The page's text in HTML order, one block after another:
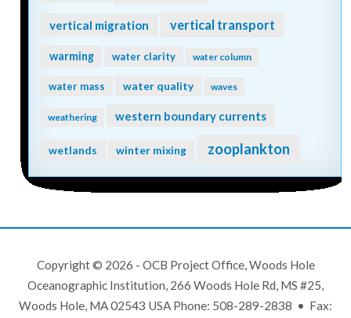
vertical migration vertical transport
warming water clarity water column
water mass water quality waves
weathering western boundary currents
wetlands winter mixing zooplankton
Copyright © 2026 - OCB Project Office, Woods Hole
Oceanographic Institution, 266 Woods Hole Rd, MS #25,
Woods Hole, MA 02543 USA Phone: 508-289-2838 • Fax: